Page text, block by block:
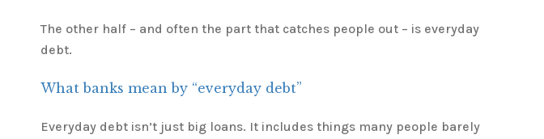
The other half – and often the part that catches people out – is everyday
debt.
What banks mean by “everyday debt”
Everyday debt isn’t just big loans. It includes things many people barely